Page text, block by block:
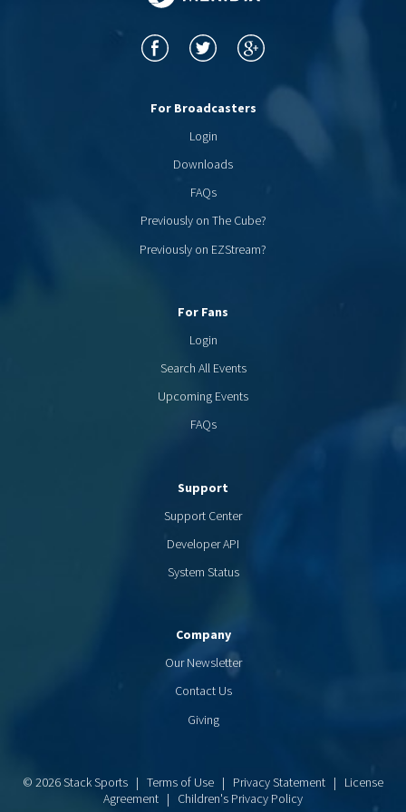
For Broadcasters
Login
Downloads
FAQs
Previously on The Cube?
Previously on EZStream?
For Fans
Login
Search All Events
Upcoming Events
FAQs
Support
Support Center
Developer API
System Status
Company
Our Newsletter
Contact Us
Giving
© 2026 Stack Sports | Terms of Use | Privacy Statement | License
Agreement | Children's Privacy Policy